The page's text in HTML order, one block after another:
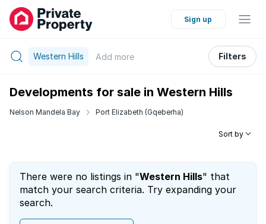
Sign up
Western Hills Add more Filters
Developments for sale in Western Hills
Nelson Mandela Bay Port Elizabeth (Gqeberha)
Sort by
There were no listings in "Western Hills" that
match your search criteria. Try expanding your
search.